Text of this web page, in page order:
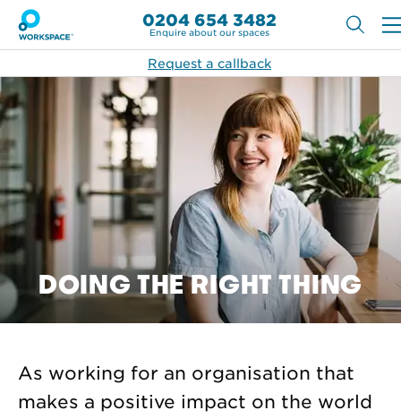
0204 654 3482
Enquire about our spaces
Request a callback
DOING THE RIGHT THING
As working for an organisation that
makes a positive impact on the world